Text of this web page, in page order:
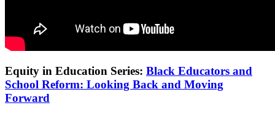
Equity in Education Series: Black Educators and
School Reform: Looking Back and Moving
Forward